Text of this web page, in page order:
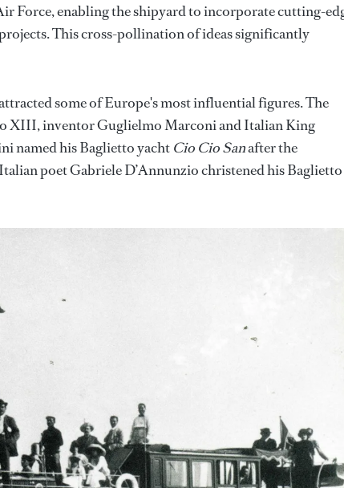
Force, enabling the shipyard to incorporate cutting-
This cross-pollination of ideas significantly
some of Europe's most influential figures. The
XIII, inventor Guglielmo Marconi and Italian King
named his Baglietto yacht Cio Cio Sanafter the
poet Gabriele D’Annunzio christened his Baglietto